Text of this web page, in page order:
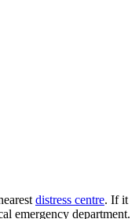
distress centre. If it
emergency department.